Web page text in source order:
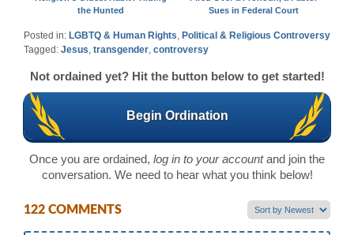
the Hunted
Sues in Federal Court
Posted in: LGBTQ & Human Rights Political & Religious Controversy
Tagged: Jesus transgender controversy
Not ordained yet? Hit the button below to get started!
Begin Ordination
Once you are ordained, log in to your accountand join the
conversation. We need to hear what you think below!
122 COMMENTS